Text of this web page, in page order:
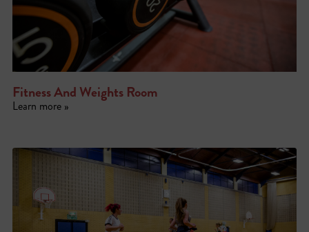
Fitness And Weights Room
Learn more »